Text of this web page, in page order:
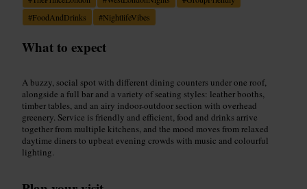
#FoodAndDrinks #NightlifeVibes
What to expect
A buzzy, social spot with different dining counters under one roof,
alongside a full bar and a variety of seating styles: leather booths,
timber tables, and an airy indoor-outdoor section with overhead
greenery. Service is friendly and efficient, food and drinks arrive
together from multiple kitchens, and the mood moves from relaxed
daytime diners to upbeat evening crowds with music and colourful
lighting.